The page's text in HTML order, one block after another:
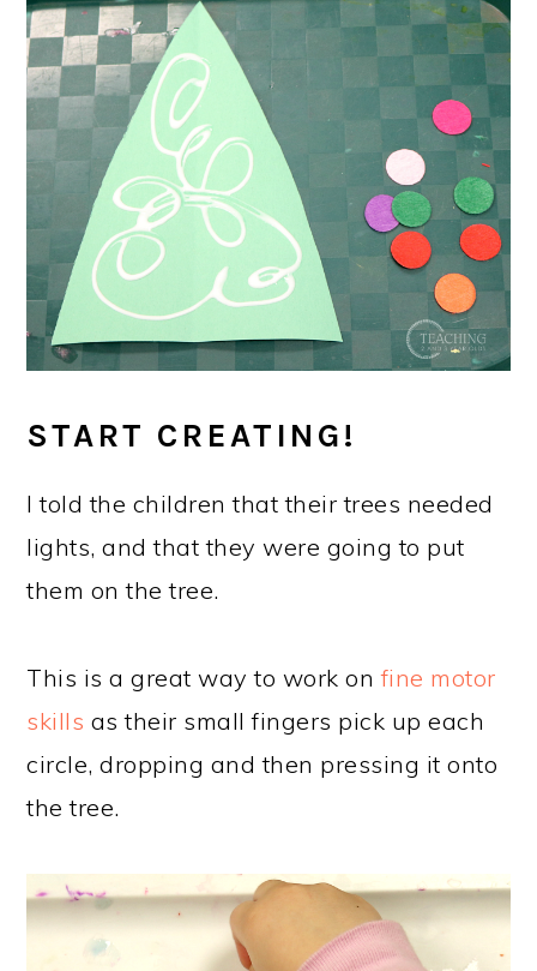
START CREATING!
I told the children that their trees needed
lights, and that they were going to put
them on the tree.
This is a great way to work onfine motor
skills as their small fingers pick up each
circle, dropping and then pressing it onto
the tree.